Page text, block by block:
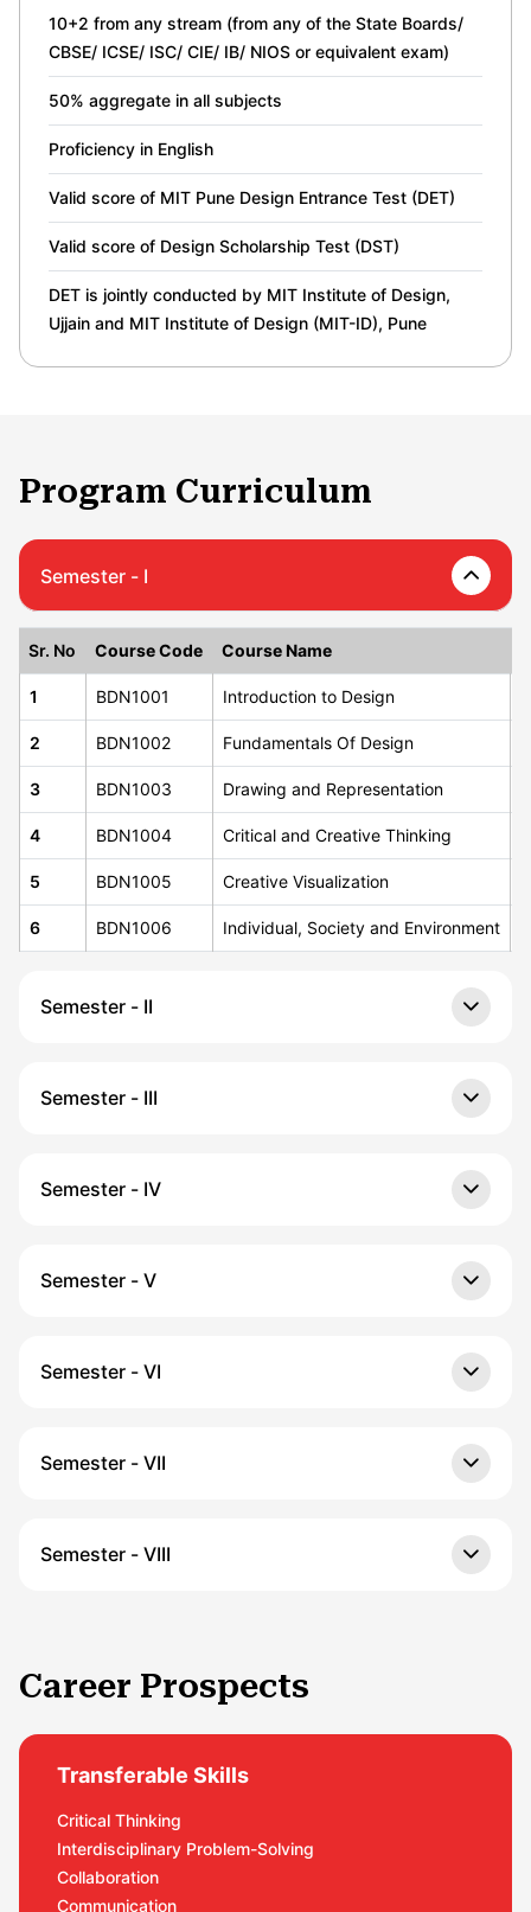
10+2 from any stream (from any of the State Boards/
CBSE/ ICSE/ ISC/ CIE/ IB/ NIOS or equivalent exam)
50% aggregate in all subjects
Proficiency in English
Valid score of MIT Pune Design Entrance Test (DET)
Valid score of Design Scholarship Test (DST)
DET is jointly conducted by MIT Institute of Design,
Ujjain and MIT Institute of Design (MIT-ID), Pune
Program Curriculum
Semester - I
Sr. No Course Code Course Name
1 BDN1001 Introduction to Design
2 BDN1002 Fundamentals Of Design
3 BDN1003 Drawing and Representation
4 BDN1004 Critical and Creative Thinking
5 BDN1005 Creative Visualization
6 BDN1006 Individual, Society and Environment
Semester - II
Semester - III
Semester - IV
Semester - V
Semester - VI
Semester - VII
Semester - VIII
Career Prospects
Transferable Skills
Critical Thinking
Interdisciplinary Problem-Solving
Collaboration
Communication